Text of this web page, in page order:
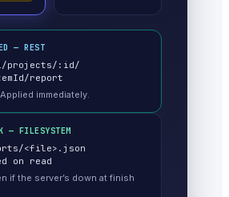
— REST
projects/:id/
report
immediately.
— FILESYSTEM
<file>.json
on read
if the server’s down at finish